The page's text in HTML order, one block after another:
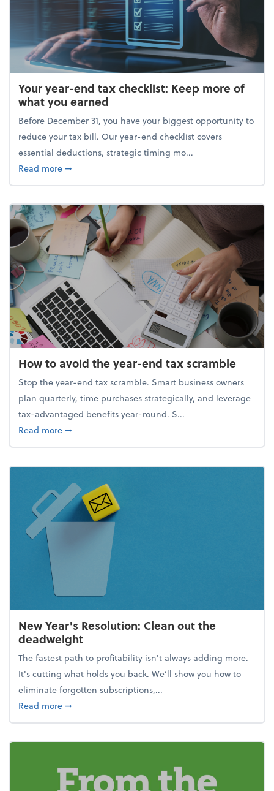
Your year-end tax checklist: Keep more of
what you earned
Before December 31, you have your biggest opportunity to
reduce your tax bill. Our year-end checklist covers
essential deductions, strategic timing mo...
Read moreabout Your year-end tax checklist: Keep more of
➞
How to avoid the year-end tax scramble
Stop the year-end tax scramble. Smart business owners
plan quarterly, time purchases strategically, and leverage
tax-advantaged benefits year-round. S...
Read moreabout How to avoid the year-end tax scramble
➞
New Year's Resolution: Clean out the
deadweight
The fastest path to profitability isn't always adding more.
It's cutting what holds you back. We’ll show you how to
eliminate forgotten subscriptions,...
Read moreabout New Year's Resolution: Clean out the
➞